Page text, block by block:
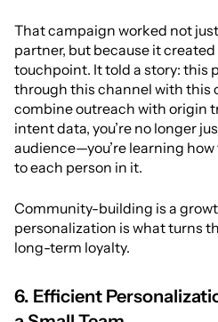
That campaign worked not
partner, but because it
touchpoint. It told a story: this
through this channel with this
combine outreach with origin
intent data, you’re no longer
audience—you’re learning
to each person in it.
Community-building is a
personalization is what turns
long-term loyalty.
6. Efficient